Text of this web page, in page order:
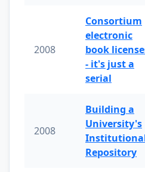
2008
Consortium
electronic
book
- it's just a
serial
2008
Building a
University's
Repository